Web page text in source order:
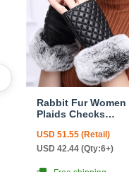
Rabbit Fur Women
Plaids Checks
Sheepskin Finger
Gloves Keep Warm -
USD 51.55 (Retail)
USD 42.44 (Qty:6+)